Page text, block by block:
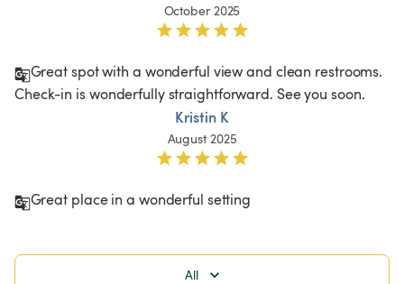
October 2025
Great spot with a wonderful view and clean restrooms.
Check-in is wonderfully straightforward. See you soon.
Kristin K
August 2025
Great place in a wonderful setting
All